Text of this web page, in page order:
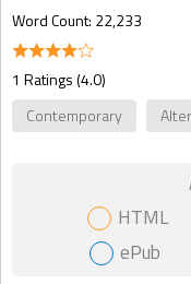
Word Count: 22,233
1 Ratings (4.0)
Contemporary
HTML
ePub